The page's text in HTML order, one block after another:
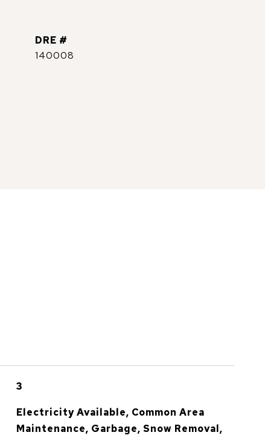
DRE #
140008
3
Electricity Available, Common Area
Maintenance, Garbage, Snow Removal,